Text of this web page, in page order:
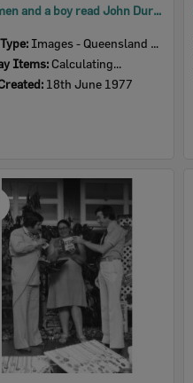
Two men and a boy read John Durack's memorial during Ipswich General Cemetery 'Clean-Up' campaign, Ipswich, 18th June 1977
Images - Queensland Times
Items: Calculating...
18th June 1977